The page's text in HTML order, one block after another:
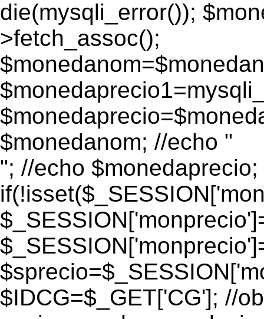
die(mysqli_error());
>fetch_assoc();
$monedanom; //echo "
"; //echo $monedaprecio;
$IDCG=$_GET['CG']; //